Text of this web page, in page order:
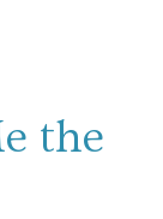
the